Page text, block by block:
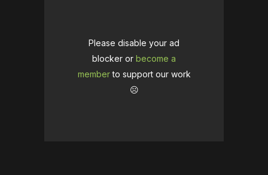
Please disable your ad
blocker or become a
memberto support our work
☹️